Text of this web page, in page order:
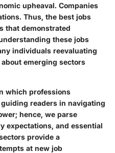
upheaval. Companies
Thus, the best jobs
that demonstrated
these jobs
individuals reevaluating
emerging sectors
which professions
readers in navigating
hence, we parse
expectations, and essential
provide a
at new job